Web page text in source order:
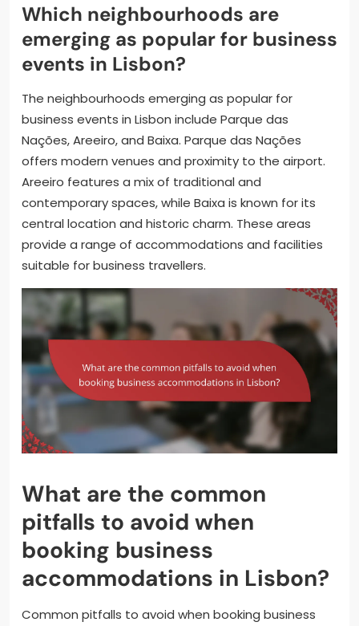
Which neighbourhoods are
emerging as popular for business
events in Lisbon?
The neighbourhoods emerging as popular for
business events in Lisbon include Parque das
Nações, Areeiro, and Baixa. Parque das Nações
offers modern venues and proximity to the airport.
Areeiro features a mix of traditional and
contemporary spaces, while Baixa is known for its
central location and historic charm. These areas
provide a range of accommodations and facilities
suitable for business travellers.
What are the common
pitfalls to avoid when
booking business
accommodations in Lisbon?
Common pitfalls to avoid when booking business